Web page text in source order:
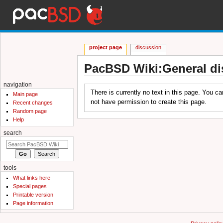
PacBSD Wiki:General
There is currently no text in this page. You
not have permission to create this page.
project page discussion
navigation
Main page
Recent changes
Random page
Help
search
tools
What links here
Special pages
Printable version
Page information